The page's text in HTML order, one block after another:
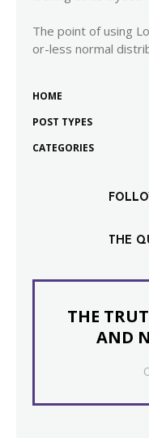
The point of using
or-less normal
HOME
POST TYPES
CATEGORIES
THE
THE
AND